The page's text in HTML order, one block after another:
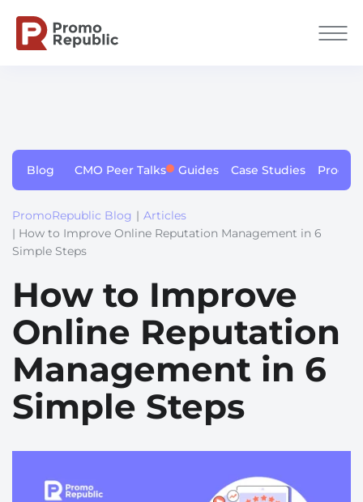
Blog CMO Peer Talks Guides Case Studies
PromoRepublic Blog | Articles
| How to Improve Online Reputation Management in 6
Simple Steps
How to Improve
Online Reputation
Management in 6
Simple Steps